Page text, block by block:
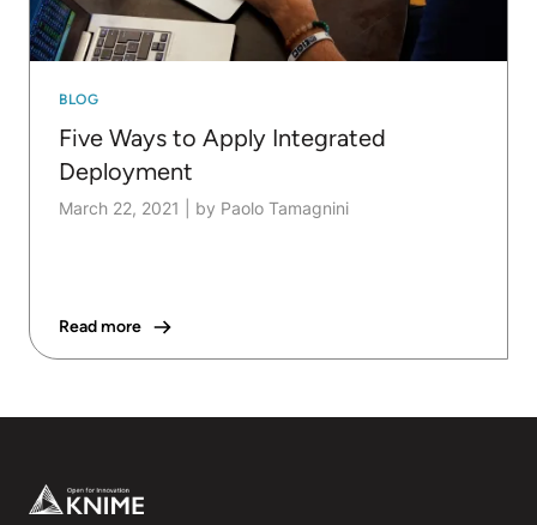
BLOG
Five Ways to Apply Integrated
Deployment
March 22, 2021 by Paolo Tamagnini
Read more
Footer